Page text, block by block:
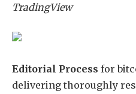
TradingView
Editorial Process for
delivering thoroughly